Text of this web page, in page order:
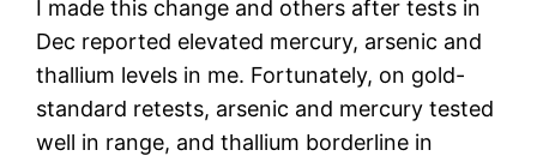
I made this change and others after tests in
Dec reported elevated mercury, arsenic and
thallium levels in me. Fortunately, on gold-
standard retests, arsenic and mercury tested
well in range, and thallium borderline in